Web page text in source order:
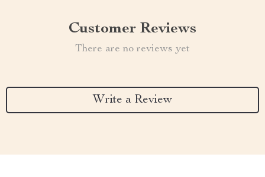
Customer Reviews
There are no reviews yet
Write a Review